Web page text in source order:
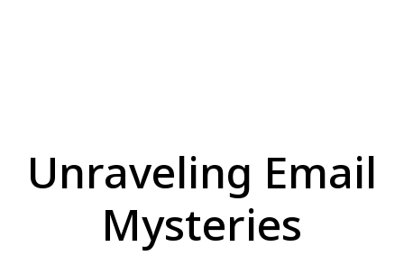
Unraveling Email
Mysteries